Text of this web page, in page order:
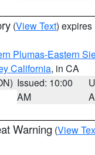
(View Text) expires
Plumas-Eastern
California, in CA
Issued: 10:00
AM
Warning (View